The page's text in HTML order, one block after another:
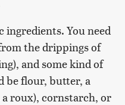
ingredients. You need
the drippings of
and some kind of
be flour, butter, a
roux), cornstarch, or